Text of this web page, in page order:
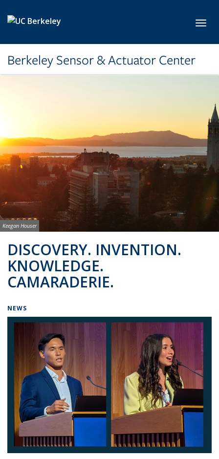
Berkeley Sensor & Actuator Center
Image credit:
Keegan Houser
DISCOVERY. INVENTION.
KNOWLEDGE.
CAMARADERIE.
NEWS